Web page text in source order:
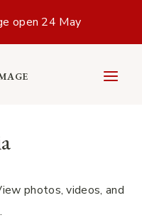
open 24 May
photos, videos, and